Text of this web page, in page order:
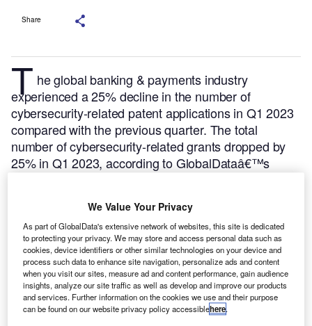
Share
T he global banking & payments industry
experienced a 25% decline in the number of
cybersecurity-related patent applications in Q1 2023
compared with the previous quarter. The total
number of cybersecurity-related grants dropped by
25% in Q1 2023, according to GlobalDataâ€™s
provides a detailed understanding on how
Cybersecurity impacts the value chain in the Banking
& Payments sector, and the leading Cybersecurity
adopters and vendors in the market.Buy the report
here.
We Value Your Privacy
As part of GlobalData's extensive network of websites, this site is dedicated
to protecting your privacy. We may store and access personal data such as
cookies, device identifiers or other similar technologies on your device and
process such data to enhance site navigation, personalize ads and content
when you visit our sites, measure ad and content performance, gain audience
insights, analyze our site traffic as well as develop and improve our products
and services. Further information on the cookies we use and their purpose
can be found on our website privacy policy accessiblehere.